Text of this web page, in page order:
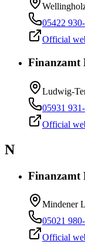
05422
Official
Finanzamt
Ludwig-
05931
Official
N
Finanzamt
Mindener
05021
Official